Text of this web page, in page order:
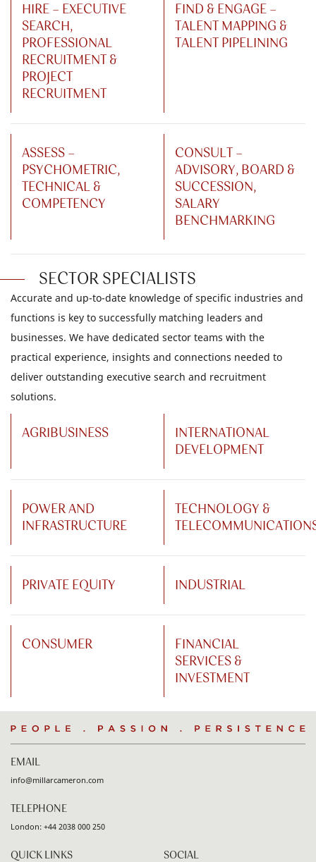
HIRE - EXECUTIVE
SEARCH,
PROFESSIONAL
RECRUITMENT &
PROJECT
RECRUITMENT
FIND & ENGAGE -
TALENT MAPPING &
TALENT PIPELINING
ASSESS -
PSYCHOMETRIC,
TECHNICAL &
COMPETENCY
CONSULT -
ADVISORY, BOARD &
SUCCESSION,
SALARY
BENCHMARKING
SECTOR SPECIALISTS
Accurate and up-to-date knowledge of specific industries and
functions is key to successfully matching leaders and
businesses. We have dedicated sector teams with the
practical experience, insights and connections needed to
deliver outstanding executive search and recruitment
solutions.
AGRIBUSINESS
INTERNATIONAL
DEVELOPMENT
POWER AND
INFRASTRUCTURE
TECHNOLOGY &
PRIVATE EQUITY INDUSTRIAL
CONSUMER
FINANCIAL
SERVICES &
INVESTMENT
People
Passion
Persistence
EMAIL
info@millarcameron.com
TELEPHONE
London: +44 2038 000 250
QUICK LINKS SOCIAL